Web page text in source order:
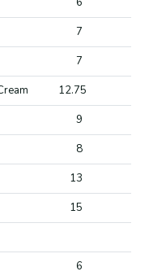
7
7
12.75
9
8
13
15
6